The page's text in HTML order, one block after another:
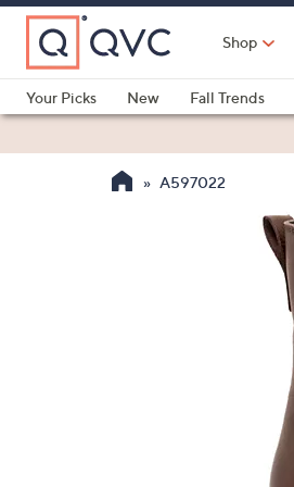
Skip
Main
Content
Shop
Your Picks
New Fall Trends
A597022